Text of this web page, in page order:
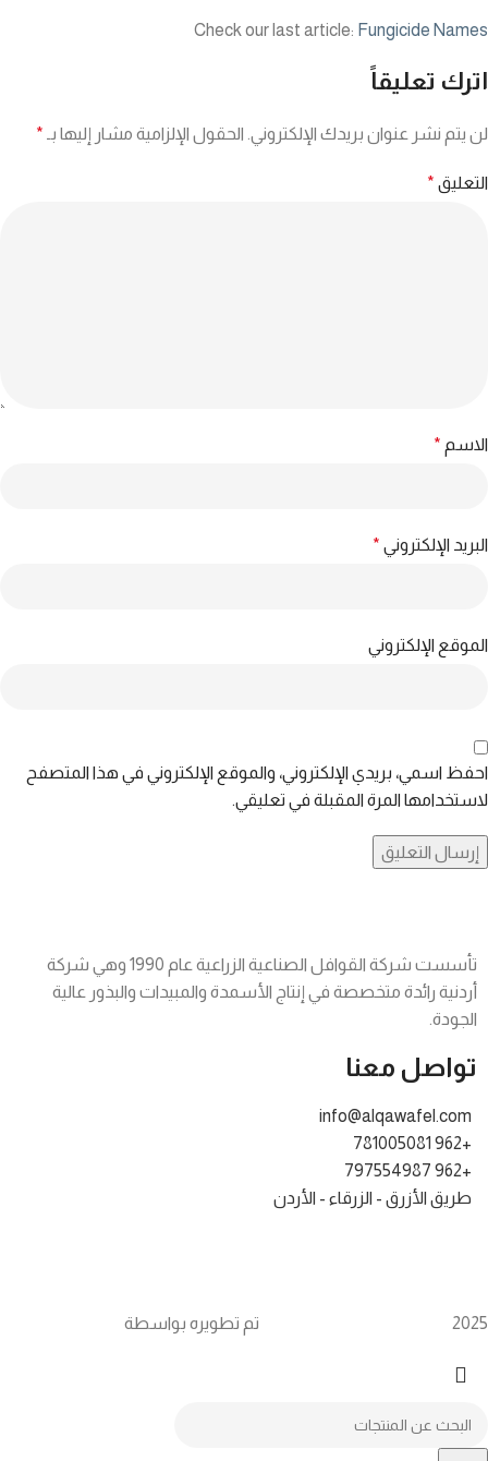
Check our last article: Fungicide Names
اترك تعليقاً
لن يتم نشر عنوان بريدك الإلكتروني. الحقول الإلزامية مشار إليها بـ *
التعليق *
الاسم *
البريد الإلكتروني *
الموقع الإلكتروني
احفظ اسمي، بريدي الإلكتروني، والموقع الإلكتروني في هذا المتصفح
لاستخدامها المرة المقبلة في تعليقي.
تأسست شركة القوافل الصناعية الزراعية عام 1990 وهي شركة
أردنية رائدة متخصصة في إنتاج الأسمدة والمبيدات والبذور عالية
الجودة.
تواصل معنا
info@alqawafel.com
+962 781005081
+962 797554987
طريق الأزرق - الزرقاء - الأردن
2025 تم تطويره بواسطة